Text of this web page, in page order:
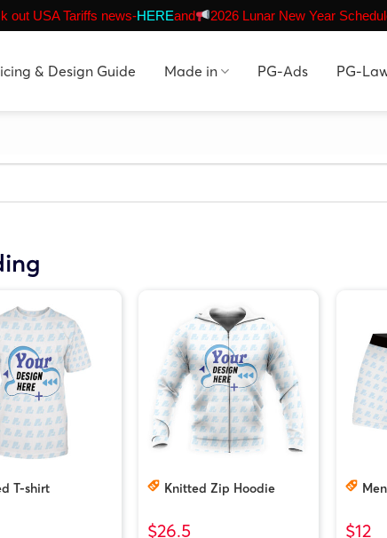
out USA Tariffs news-HEREand 2026 Lunar New Year
& Design Guide Made in PG-Ads PG-
T-shirt Knitted Zip Hoodie
$26.5 $12